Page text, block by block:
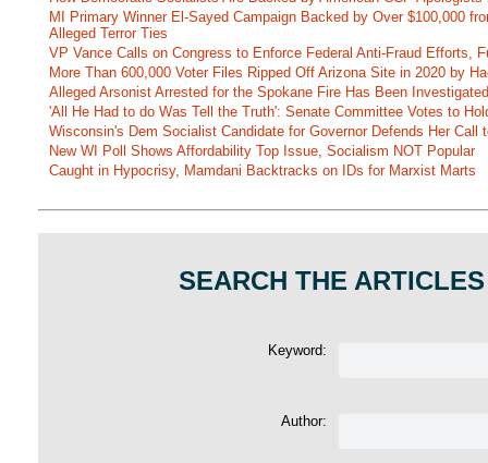
MI Primary Winner El-Sayed Campaign Backed by Over $100,000
Alleged Terror Ties
VP Vance Calls on Congress to Enforce Federal Anti-Fraud Efforts,
More Than 600,000 Voter Files Ripped Off Arizona Site in 2020 by
Alleged Arsonist Arrested for the Spokane Fire Has Been
'All He Had to do Was Tell the Truth': Senate Committee Votes to
Wisconsin's Dem Socialist Candidate for Governor Defends Her Call
New WI Poll Shows Affordability Top Issue, Socialism NOT Popular
Caught in Hypocrisy, Mamdani Backtracks on IDs for Marxist Marts
SEARCH THE
Keyword:
Author: